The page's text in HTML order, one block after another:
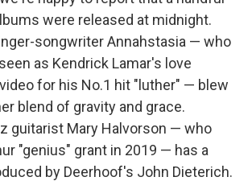
were released at midnight.
songwriter Annahstasia — who
as Kendrick Lamar's love
for his No.1 hit "luther" — blew
blend of gravity and grace.
guitarist Mary Halvorson — who
"genius" grant in 2019 — has a
by Deerhoof's John Dieterich.